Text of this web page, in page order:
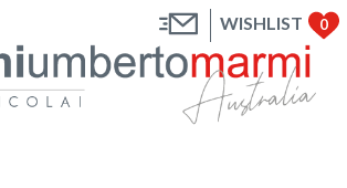
WISHLIST 0